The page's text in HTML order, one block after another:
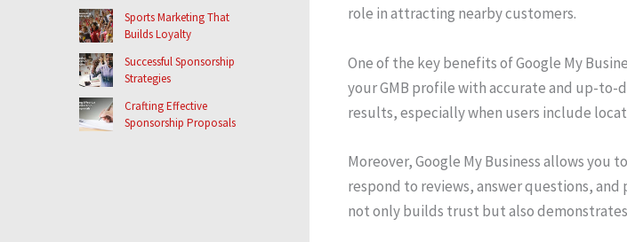
Sports Marketing That
Builds Loyalty
Successful Sponsorship
Strategies
Crafting Effective
Sponsorship Proposals
role in attracting nearby customers.
One of the key benefits of Google My
your GMB profile with accurate and up-to-
results, especially when users include
Moreover, Google My Business allows
respond to reviews, answer questions,
not only builds trust but also